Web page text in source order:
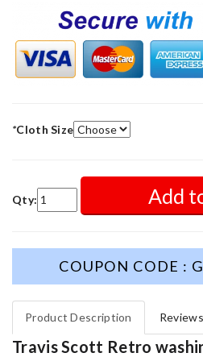
*Cloth Size
Qty: Add
COUPON CODE :
Product Description Reviews
Travis Scott Retro